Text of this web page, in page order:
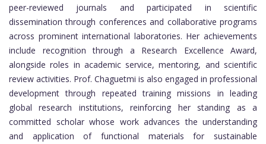
peer-reviewed journals and participated in scientific
dissemination through conferences and collaborative programs
across prominent international laboratories. Her achievements
include recognition through a Research Excellence Award,
alongside roles in academic service, mentoring, and scientific
review activities. Prof. Chaguetmi is also engaged in professional
development through repeated training missions in leading
global research institutions, reinforcing her standing as a
committed scholar whose work advances the understanding
and application of functional materials for sustainable